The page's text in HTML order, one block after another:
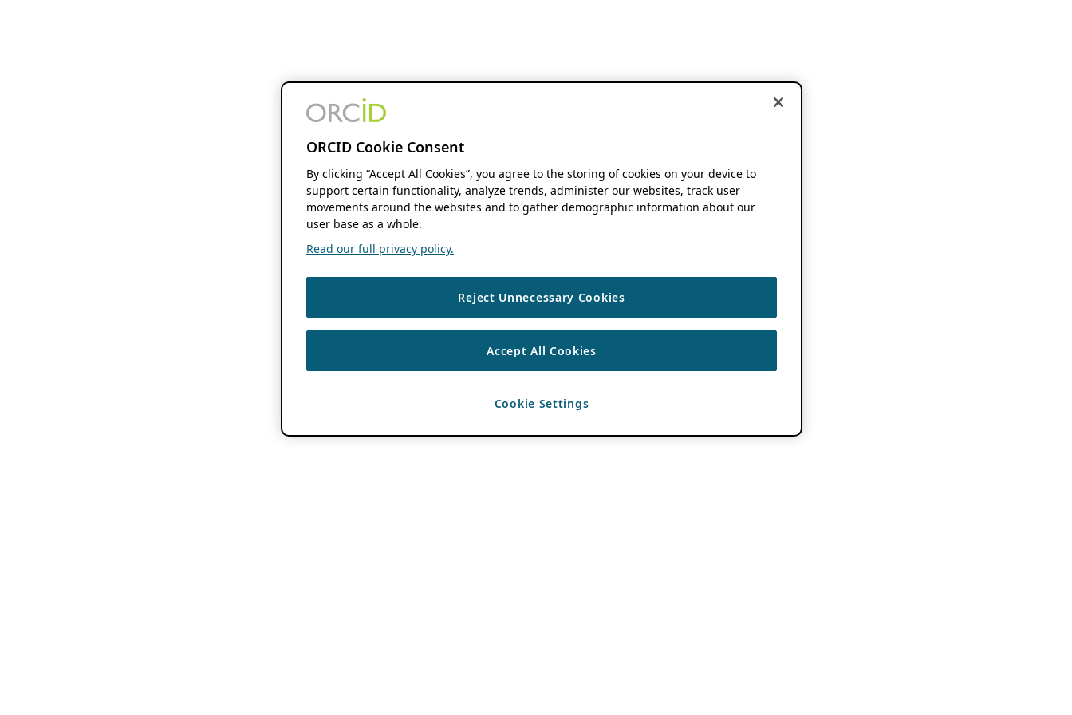
ORCID Cookie Consent
By clicking “Accept All Cookies”, you agree to the storing of cookies on your device to
support certain functionality, analyze trends, administer our websites, track user
movements around the websites and to gather demographic information about our
user base as a whole.
Read our full privacy policy.
Reject Unnecessary Cookies
Accept All Cookies
Cookie Settings